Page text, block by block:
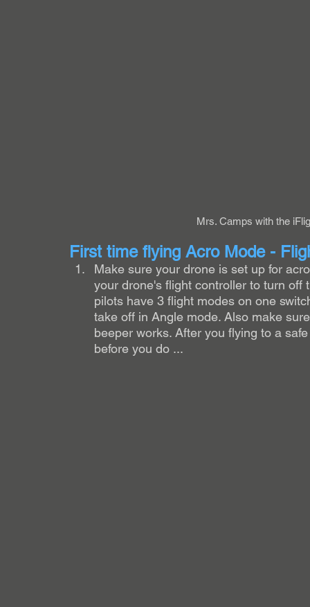
Mrs. Camps with the
First time flying Acro Mode -
Make sure your drone is set up for
your drone's flight controller to turn off
pilots have 3 flight modes on one
take off in Angle mode. Also make
beeper works. After you flying to a
before you do ...